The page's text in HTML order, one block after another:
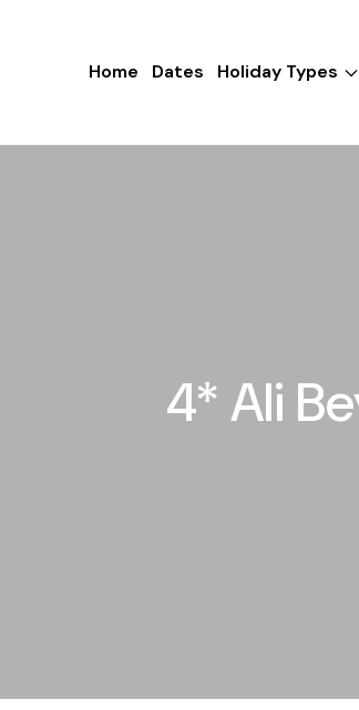
Home Dates Holiday Types
4* Ali